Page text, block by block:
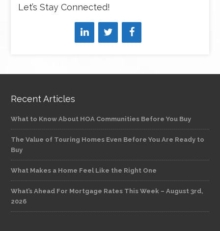
Let’s Stay Connected!
Recent Articles
What to Know About HOA Communities Before You Buy
The Value of Touring Homes Even Before You Are Ready to
Buy
What Makes a Home Feel Like the Right One
What’s Ahead For Mortgage Rates This Week – August 3rd,
2026